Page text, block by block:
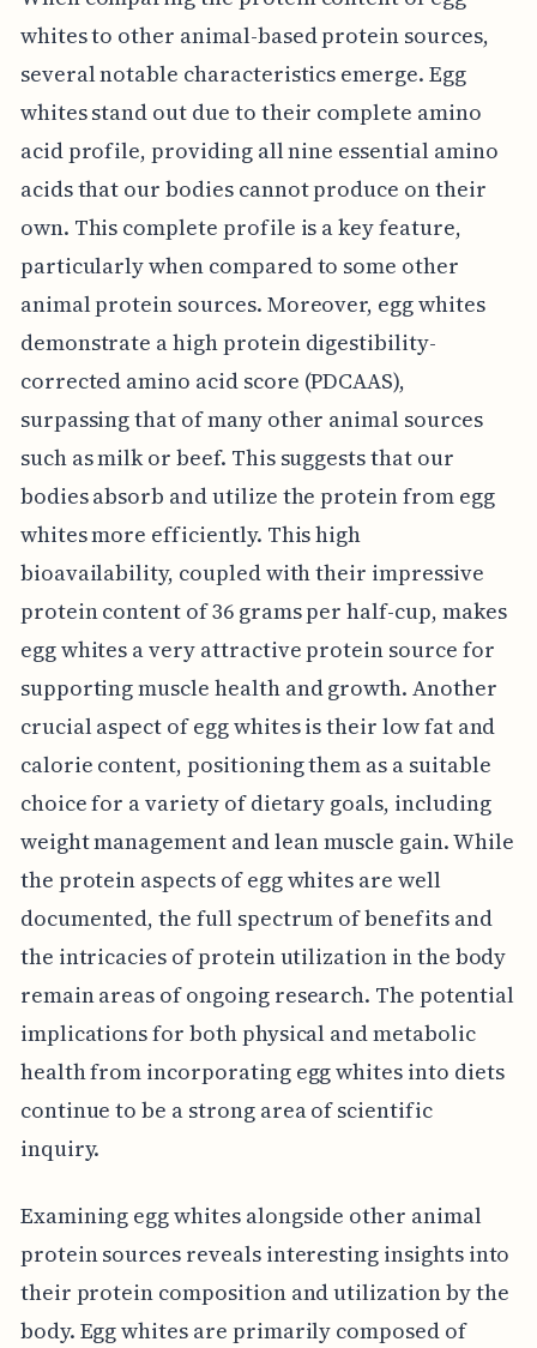
whites to other animal-based protein sources,
several notable characteristics emerge. Egg
whites stand out due to their complete amino
acid profile, providing all nine essential amino
acids that our bodies cannot produce on their
own. This complete profile is a key feature,
particularly when compared to some other
animal protein sources. Moreover, egg whites
demonstrate a high protein digestibility-
corrected amino acid score (PDCAAS),
surpassing that of many other animal sources
such as milk or beef. This suggests that our
bodies absorb and utilize the protein from egg
whites more efficiently. This high
bioavailability, coupled with their impressive
protein content of 36 grams per half-cup, makes
egg whites a very attractive protein source for
supporting muscle health and growth. Another
crucial aspect of egg whites is their low fat and
calorie content, positioning them as a suitable
choice for a variety of dietary goals, including
weight management and lean muscle gain. While
the protein aspects of egg whites are well
documented, the full spectrum of benefits and
the intricacies of protein utilization in the body
remain areas of ongoing research. The potential
implications for both physical and metabolic
health from incorporating egg whites into diets
continue to be a strong area of scientific
inquiry.
Examining egg whites alongside other animal
protein sources reveals interesting insights into
their protein composition and utilization by the
body. Egg whites are primarily composed of